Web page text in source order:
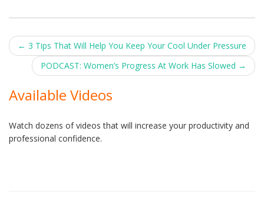
Post
navigation
← 3 Tips That Will Help You Keep Your Cool Under Pressure
PODCAST: Women’s Progress At Work Has Slowed →
Available Videos
Watch dozens of videos that will increase your productivity and
professional confidence.